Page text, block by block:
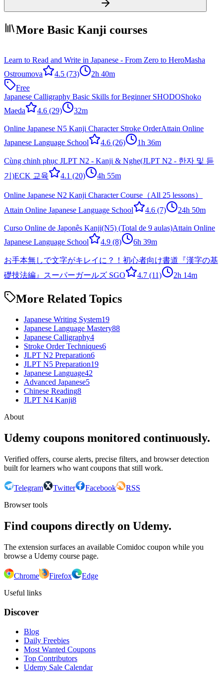
More Basic Kanji courses
Learn to Read and Write in Japanese - From Zero to HeroMasha
Ostroumova
4.5 (73)
2h 40m
Free
Japanese Calligraphy Basic Skills for Beginner SHODOShoko
Maeda
4.6 (29) 32m
Online Japanese N5 Kanji Character Stroke OrderAttain Online
Japanese Language School
4.6 (26) 1h 36m
Cùng chinh phục JLPT N2 - Kanji & Nghe(JLPT N2 - 한자 및 듣
기)ECK 교육 4.1 (20) 4h 55m
Online Japanese N2 Kanji Character Course（All 25 lessons）
Attain Online Japanese Language School
4.6 (7) 24h 50m
Curso Online de Japonês Kanji(N5) (Total de 9 aulas)Attain Online
Japanese Language School
4.9 (8) 6h 39m
お手本無しで文字がキレイに？！初心者向け書道『漢字の基
礎技法編』
スーパーガールズ SGO 4.7 (11) 2h 14m
More Related Topics
Japanese Writing System19
Japanese Language Mastery88
Japanese Calligraphy4
Stroke Order Techniques6
JLPT N2 Preparation6
JLPT N5 Preparation19
Japanese Language42
Advanced Japanese5
Chinese Reading8
JLPT N4 Kanji8
About
Udemy coupons monitored continuously.
Verified offers, course alerts, precise filters, and browser detection
built for learners who want coupons that still work.
Telegram Twitter Facebook
RSS
Browser tools
Find coupons directly on Udemy.
The extension surfaces an available Comidoc coupon while you
browse a Udemy course page.
Chrome Firefox
Edge
Useful links
Discover
Blog
Daily Freebies
Most Wanted Coupons
Top Contributors
Udemy Sale Calendar